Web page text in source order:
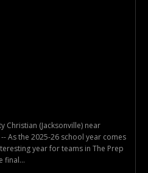
Christian (Jacksonville) near
-- As the 2025-26 school year comes
year for teams in The Prep
final...